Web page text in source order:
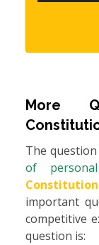
More
The
of
important
competitive
question is: